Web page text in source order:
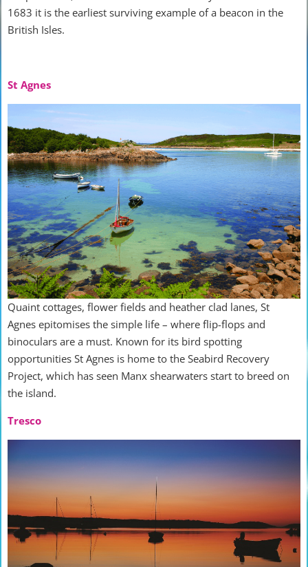
1683 it is the earliest surviving example of a beacon in the
British Isles.
St Agnes
Quaint cottages, flower fields and heather clad lanes, St
Agnes epitomises the simple life – where flip-flops and
binoculars are a must. Known for its bird spotting
opportunities St Agnes is home to the Seabird Recovery
Project, which has seen Manx shearwaters start to breed on
the island.
Tresco